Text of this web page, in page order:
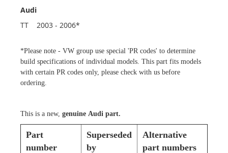
Audi
TT 2003 - 2006*
*Please note - VW group use special 'PR codes' to determine
build specifications of individual models. This part fits models
with certain PR codes only, please check with us before
ordering.
This is a new, genuine Audi part.
Part
number
Superseded
by
Alternative
part numbers